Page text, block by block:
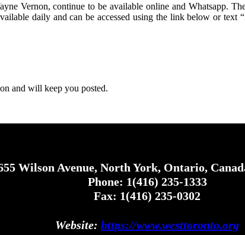
Vernon, continue to be available online and Whatsapp.
daily and can be accessed using the link below or text
and will keep you posted.
Wilson Avenue, North York, Ontario,
Phone: 1(416) 235-1333
Fax: 1(416) 235-0302
Website: https://www.westtoronto.org